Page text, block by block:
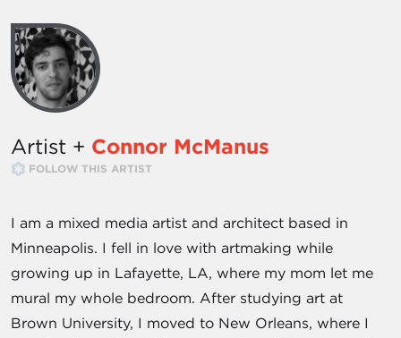
Artist + Connor McManus
FOLLOW THIS ARTIST
I am a mixed media artist and architect based in
Minneapolis. I fell in love with artmaking while
growing up in Lafayette, LA, where my mom let me
mural my whole bedroom. After studying art at
Brown University, I moved to New Orleans, where I